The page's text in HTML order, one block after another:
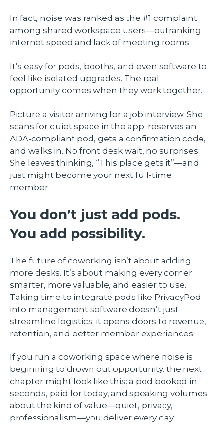
In fact, noise was ranked as the #1 complaint
among shared workspace users—outranking
internet speed and lack of meeting rooms.
It’s easy for pods, booths, and even software to
feel like isolated upgrades. The real
opportunity comes when they work together.
Picture a visitor arriving for a job interview. She
scans for quiet space in the app, reserves an
ADA-compliant pod, gets a confirmation code,
and walks in. No front desk wait, no surprises.
She leaves thinking, “This place gets it”—and
just might become your next full-time
member.
You don’t just add pods.
You add possibility.
The future of coworking isn’t about adding
more desks. It’s about making every corner
smarter, more valuable, and easier to use.
Taking time to integrate pods like PrivacyPod
into management software doesn’t just
streamline logistics; it opens doors to revenue,
retention, and better member experiences.
If you run a coworking space where noise is
beginning to drown out opportunity, the next
chapter might look like this: a pod booked in
seconds, paid for today, and speaking volumes
about the kind of value—quiet, privacy,
professionalism—you deliver every day.